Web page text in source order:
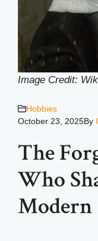
Image Credit:
Hobbies
October 23, 2025By
The
Who
Modern